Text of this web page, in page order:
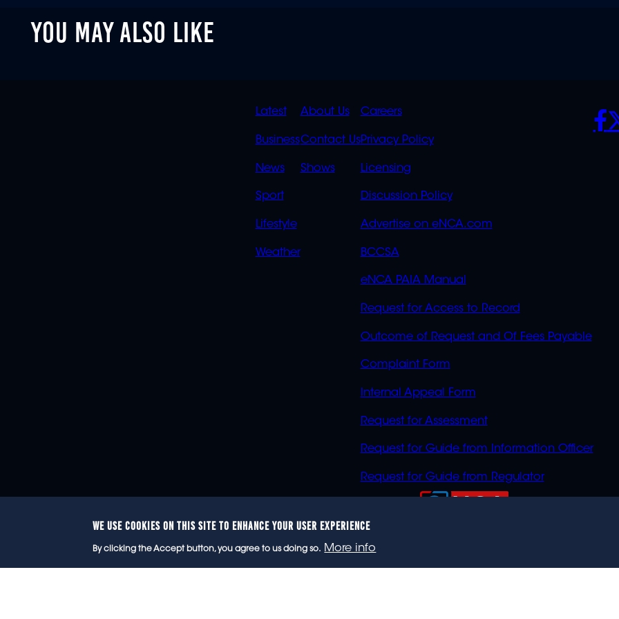
YOU MAY ALSO LIKE
QUICK
LINKS
Latest
Business
News
Sport
Lifestyle
Weather
QUICK
LINKS
OVERFLOW
About Us
Contact Us
Shows
POLICIES
Careers
Privacy Policy
Licensing
Discussion Policy
Advertise on eNCA.com
BCCSA
eNCA PAIA Manual
Request for Access to Record
Outcome of Request and Of Fees Payable
Complaint Form
Internal Appeal Form
Request for Assessment
Request for Guide from Information Officer
Request for Guide from Regulator
WE USE COOKIES ON THIS SITE TO ENHANCE YOUR USER EXPERIENCE
By clicking the Accept button, you agree to us doing so. More info